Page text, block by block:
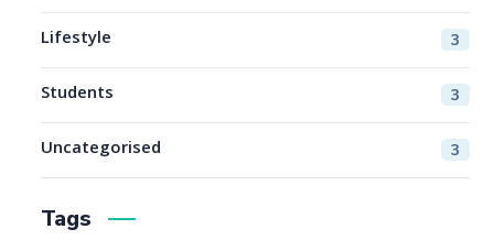
Lifestyle 3
Students 3
Uncategorised 3
Tags